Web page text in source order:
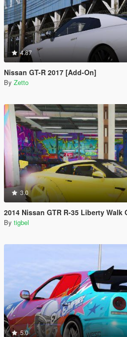
4.87
Nissan GT-R 2017 [Add-On]
By Zetto
3.0
2014 Nissan GTR R-35 Liberty Walk
By tigbel
5.0